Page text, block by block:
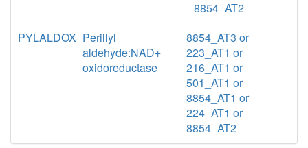
8854_AT2
PYLALDOX Perillyl
aldehyde:NAD+
oxidoreductase
8854_AT3 or
223_AT1 or
216_AT1 or
501_AT1 or
8854_AT1 or
224_AT1 or
8854_AT2